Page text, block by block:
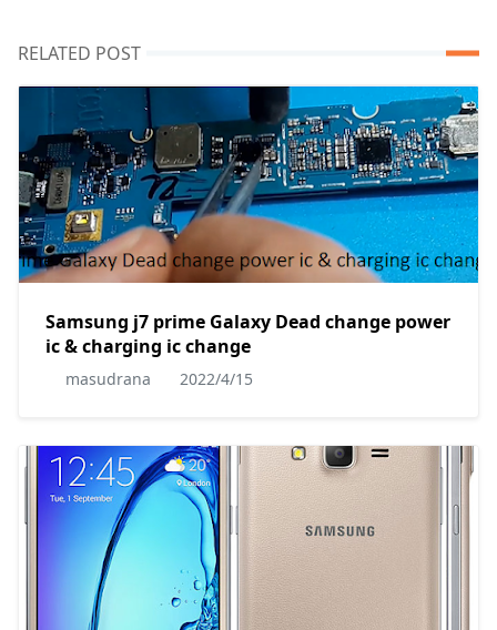
RELATED POST
Samsung j7 prime Galaxy Dead change power
ic & charging ic change
masudrana 2022/4/15